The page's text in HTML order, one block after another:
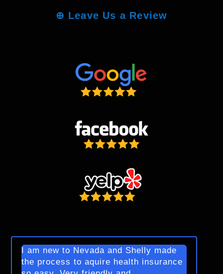
⊕ Leave Us a Review
I am new to Nevada and Shelly made
the process to aquire health insurance